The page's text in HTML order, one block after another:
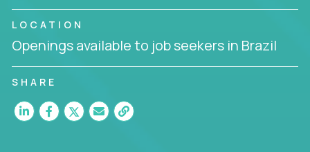
LOCATION
Openings available to job seekers in Brazil
SHARE